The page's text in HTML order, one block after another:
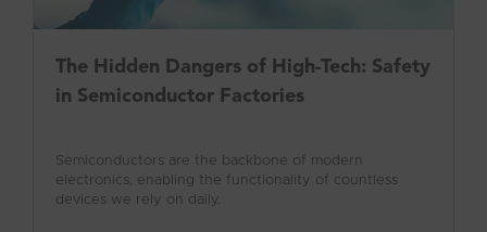
The Hidden Dangers of High-Tech: Safety
in Semiconductor Factories
Semiconductors are the backbone of modern
electronics, enabling the functionality of countless
devices we rely on daily.